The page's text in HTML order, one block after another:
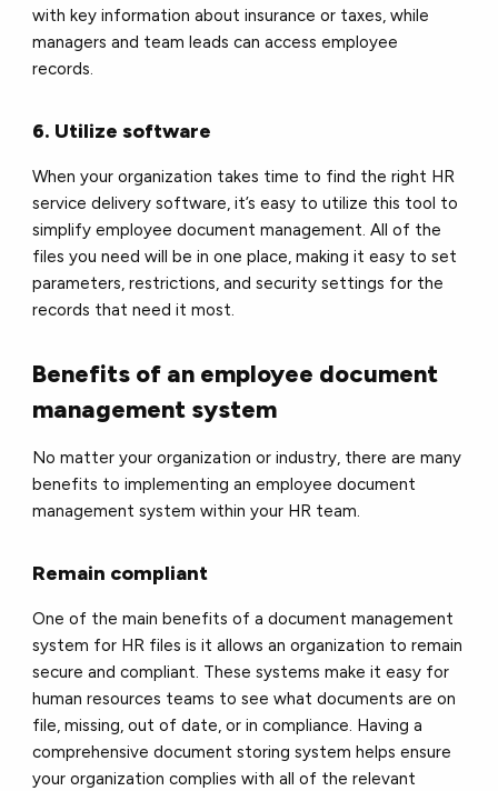
with key information about insurance or taxes, while
managers and team leads can access employee
records.
6. Utilize software
When your organization takes time to find the right HR
service delivery software, it’s easy to utilize this tool to
simplify employee document management. All of the
files you need will be in one place, making it easy to set
parameters, restrictions, and security settings for the
records that need it most.
Benefits of an employee document
management system
No matter your organization or industry, there are many
benefits to implementing an employee document
management system within your HR team.
Remain compliant
One of the main benefits of a document management
system for HR files is it allows an organization to remain
secure and compliant. These systems make it easy for
human resources teams to see what documents are on
file, missing, out of date, or in compliance. Having a
comprehensive document storing system helps ensure
your organization complies with all of the relevant